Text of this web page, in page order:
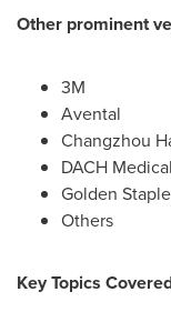
Other prominent
3M
Avental
Changzhou
DACH Medical
Golden
Others
Key Topics